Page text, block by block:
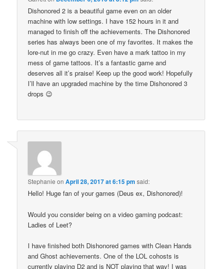
Dishonored 2 is a beautiful game even on an older
machine with low settings. I have 152 hours in it and
managed to finish off the achievements. The Dishonored
series has always been one of my favorites. It makes the
lore-nut in me go crazy. Even have a mark tattoo in my
mess of game tattoos. It’s a fantastic game and
deserves all it’s praise! Keep up the good work! Hopefully
I’ll have an upgraded machine by the time Dishonored 3
drops 😉
Stephanie onApril 28, 2017 at 6:15 pm said:
Hello! Huge fan of your games (Deus ex, Dishonored)!
Would you consider being on a video gaming podcast:
Ladies of Leet?
I have finished both Dishonored games with Clean Hands
and Ghost achievements. One of the LOL cohosts is
currently playing D2 and is NOT playing that way! I was